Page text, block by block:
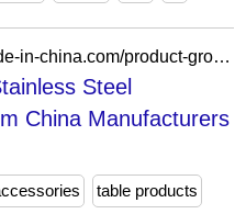
https://yc-hotelfurniture.en.made-in-china.com/product-group/fMUnPZLDszVY/Nordic-Europe-Style-Chair-and-Table-catalog-1.html?productGroupOrCatId=fMUnPZLDszVY&prodGroupName=Nordic-Europe-Style-Chair-and-Table&pageNumber=1&isNewShowroomUrl=1&isByGroup=1&xcase=productList
Steel
China Manufacturers
table products